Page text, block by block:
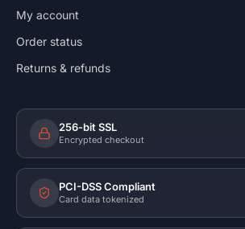
My account
Order status
Returns & refunds
256-bit SSL
Encrypted checkout
PCI-DSS Compliant
Card data tokenized